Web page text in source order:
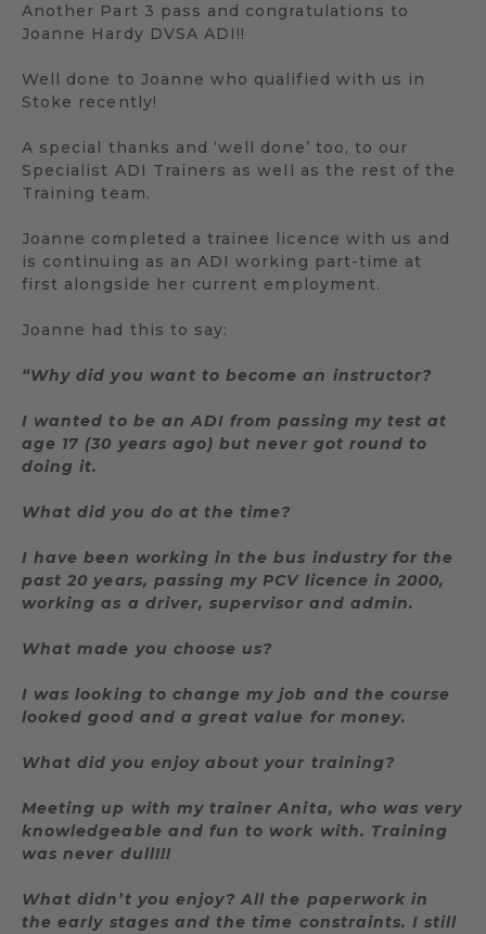
Another Part 3 pass and congratulations to
Joanne Hardy DVSA ADI!!
Well done to Joanne who qualified with us in
Stoke recently!
A special thanks and ‘well done’ too, to our
Specialist ADI Trainers as well as the rest of the
Training team.
Joanne completed a trainee licence with us and
is continuing as an ADI working part-time at
first alongside her current employment.
Joanne had this to say:
“Why did you want to become an instructor?
I wanted to be an ADI from passing my test at
age 17 (30 years ago) but never got round to
doing it.
What did you do at the time?
I have been working in the bus industry for the
past 20 years, passing my PCV licence in 2000,
working as a driver, supervisor and admin.
What made you choose us?
I was looking to change my job and the course
looked good and a great value for money.
What did you enjoy about your training?
Meeting up with my trainer Anita, who was very
knowledgeable and fun to work with. Training
was never dull!!!
What didn’t you enjoy? All the paperwork in
the early stages and the time constraints. I still